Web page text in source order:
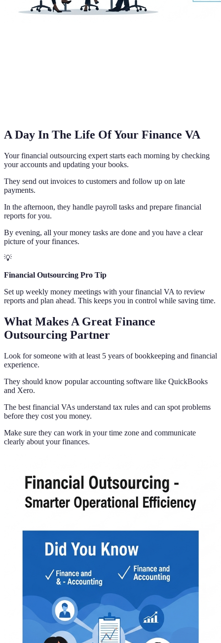
A Day In The Life Of Your Finance VA
Your financial outsourcing expert starts each morning by checking
your accounts and updating your books.
They send out invoices to customers and follow up on late
payments.
In the afternoon, they handle payroll tasks and prepare financial
reports for you.
By evening, all your money tasks are done and you have a clear
picture of your finances.
💡
Financial Outsourcing Pro Tip
Set up weekly money meetings with your financial VA to review
reports and plan ahead. This keeps you in control while saving time.
What Makes A Great Finance
Outsourcing Partner
Look for someone with at least 5 years of bookkeeping and financial
experience.
They should know popular accounting software like QuickBooks
and Xero.
The best financial VAs understand tax rules and can spot problems
before they cost you money.
Make sure they can work in your time zone and communicate
clearly about your finances.